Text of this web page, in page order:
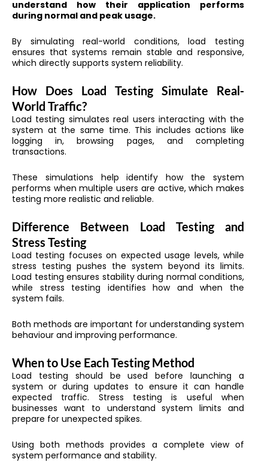
understand how their application performs
during normal and peak usage.
By simulating real-world conditions, load testing
ensures that systems remain stable and responsive,
which directly supports system reliability.
How Does Load Testing Simulate Real-
World Traffic?
Load testing simulates real users interacting with the
system at the same time. This includes actions like
logging in, browsing pages, and completing
transactions.
These simulations help identify how the system
performs when multiple users are active, which makes
testing more realistic and reliable.
Difference Between Load Testing and
Stress Testing
Load testing focuses on expected usage levels, while
stress testing pushes the system beyond its limits.
Load testing ensures stability during normal conditions,
while stress testing identifies how and when the
system fails.
Both methods are important for understanding system
behaviour and improving performance.
When to Use Each Testing Method
Load testing should be used before launching a
system or during updates to ensure it can handle
expected traffic. Stress testing is useful when
businesses want to understand system limits and
prepare for unexpected spikes.
Using both methods provides a complete view of
system performance and stability.